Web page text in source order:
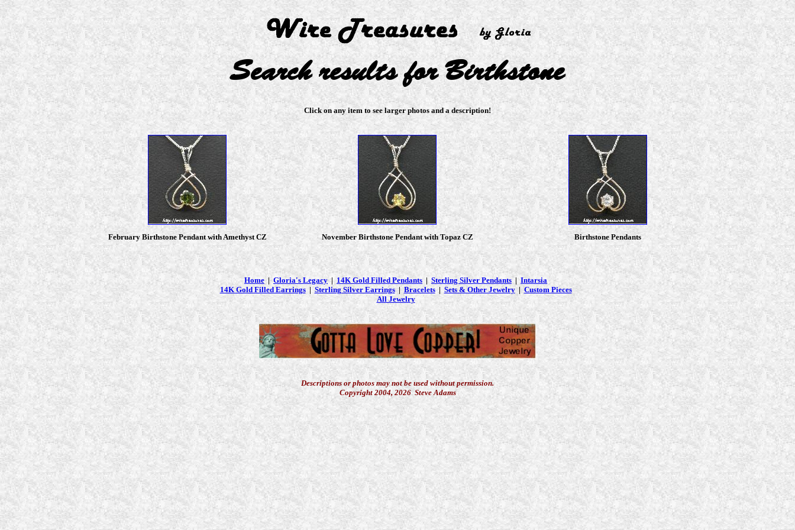
Search results for Birthstone
Click on any item to see larger photos and a description!
February Birthstone Pendant with Amethyst CZ November Birthstone Pendant with Topaz CZ Birthstone Pendants
Home| Gloria's Legacy| 14K Gold Filled Pendants | Sterling Silver Pendants|Intarsia
14K Gold Filled Earrings| Sterling Silver Earrings|Bracelets| Sets & Other Jewelry|Custom Pieces
All Jewelry
Descriptions or photos may not be used without permission.
Copyright 2004, 2026 Steve Adams